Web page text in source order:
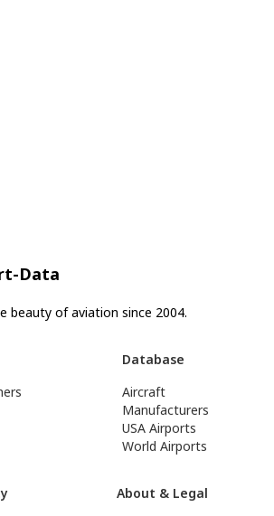
Data
beauty of aviation since 2004.
Database
Aircraft
Manufacturers
USA Airports
World Airports
About & Legal